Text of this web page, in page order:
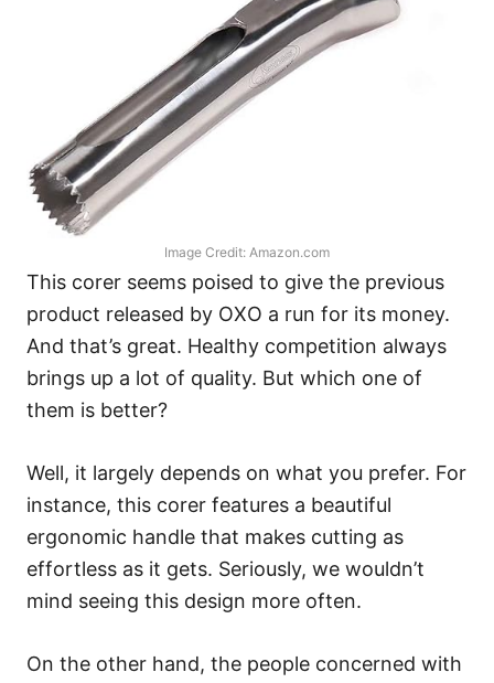
Image Credit: Amazon.com
This corer seems poised to give the previous
product released by OXO a run for its money.
And that’s great. Healthy competition always
brings up a lot of quality. But which one of
them is better?
Well, it largely depends on what you prefer. For
instance, this corer features a beautiful
ergonomic handle that makes cutting as
effortless as it gets. Seriously, we wouldn’t
mind seeing this design more often.
On the other hand, the people concerned with